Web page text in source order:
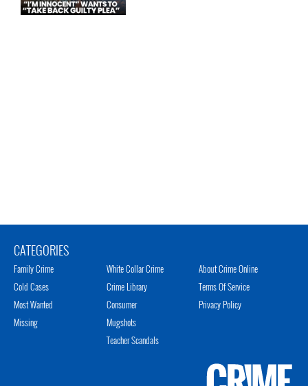
CATEGORIES
Family Crime
Cold Cases
Most Wanted
Missing
White Collar Crime
Crime Library
Consumer
Mugshots
Teacher Scandals
About Crime Online
Terms Of Service
Privacy Policy